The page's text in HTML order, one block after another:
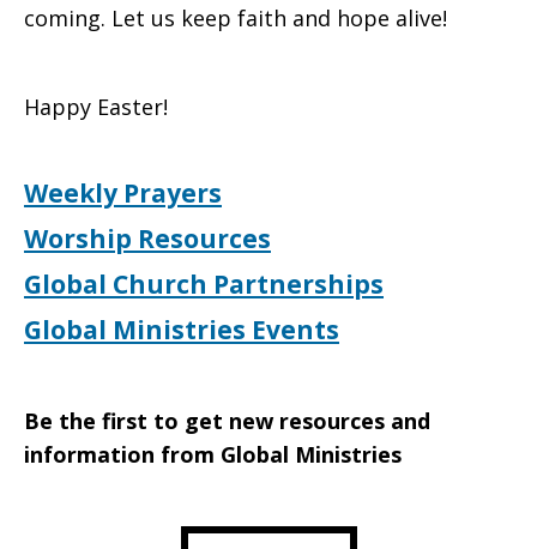
coming. Let us keep faith and hope alive!
Happy Easter!
Weekly Prayers
Worship Resources
Global Church Partnerships
Global Ministries Events
Be the first to get new resources and
information from Global Ministries